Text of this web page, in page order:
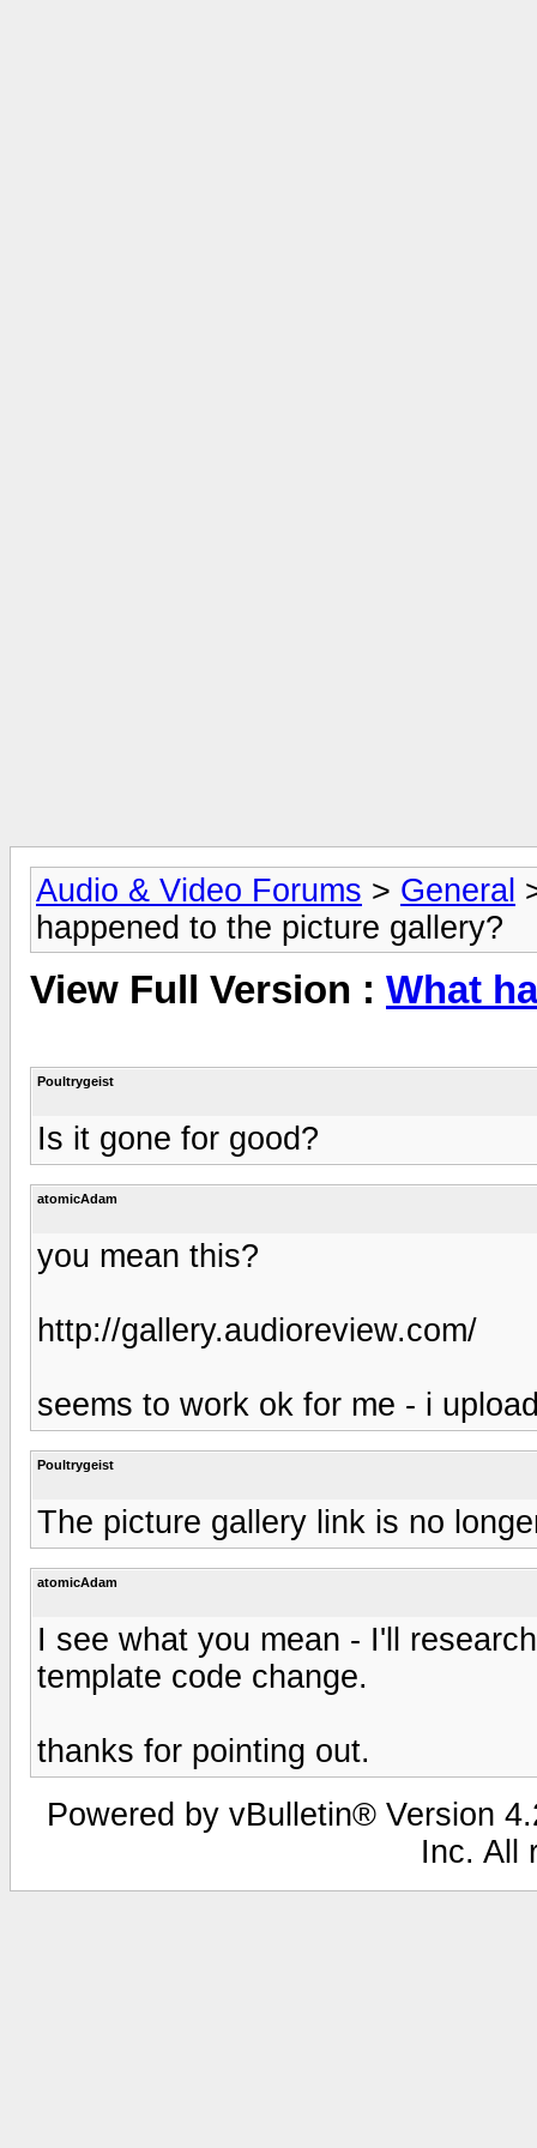
Audio & Video Forums > General
happened to the picture gallery?
View Full Version : What
Poultrygeist
Is it gone for good?
atomicAdam
you mean this?
http://gallery.audioreview.com/
seems to work ok for me - i
Poultrygeist
The picture gallery link is no
atomicAdam
I see what you mean - I'll
template code change.
thanks for pointing out.
Powered by vBulletin® Version
Inc. All